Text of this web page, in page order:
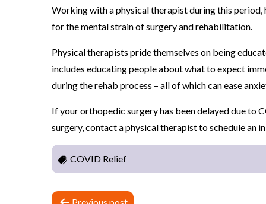
Working with a physical therapist during this
for the mental strain of surgery and rehabilitation.
Physical therapists pride themselves on being
includes educating people about what to expect
during the rehab process – all of which can ease
If your orthopedic surgery has been delayed due to
surgery, contact a physical therapist to schedule an
COVID Relief